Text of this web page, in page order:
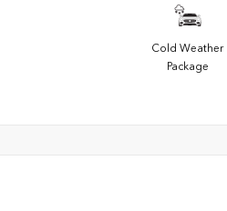
Cold Weather
Package